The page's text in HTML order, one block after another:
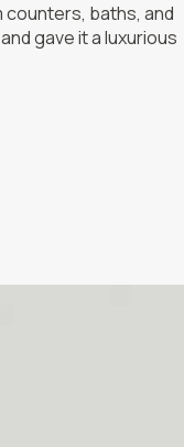
counters, baths, and
gave it a luxurious